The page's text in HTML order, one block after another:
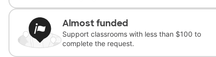
Almost funded
Support classrooms with less than $100 to
complete the request.